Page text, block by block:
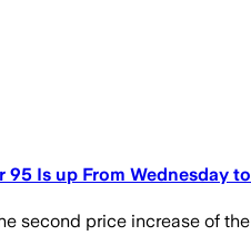
95 Is up From Wednesday
second price increase of